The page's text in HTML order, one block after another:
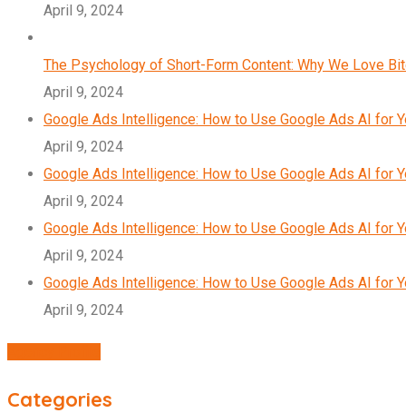
April 9, 2024
The Psychology of Short-Form Content: Why We Love
April 9, 2024
Google Ads Intelligence: How to Use Google Ads AI for
April 9, 2024
Google Ads Intelligence: How to Use Google Ads AI for
April 9, 2024
Google Ads Intelligence: How to Use Google Ads AI for
April 9, 2024
Google Ads Intelligence: How to Use Google Ads AI for
April 9, 2024
Categories